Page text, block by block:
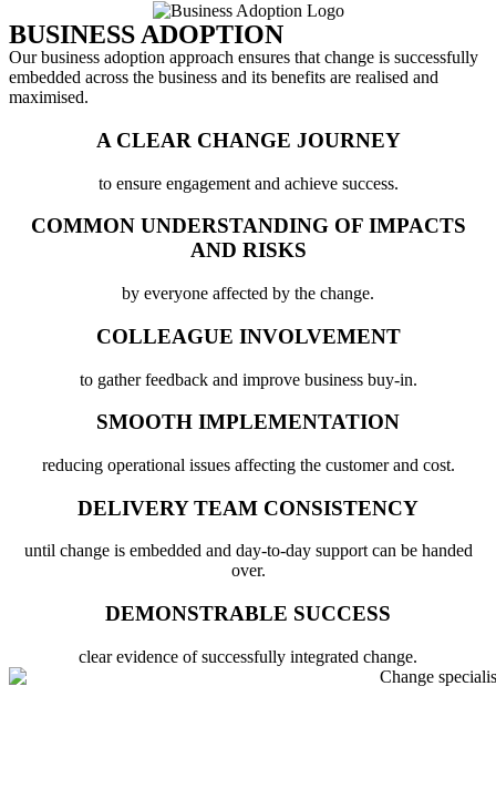
BUSINESS ADOPTION
Our business adoption approach ensures that change is successfully
embedded across the business and its benefits are realised and
maximised.
A CLEAR CHANGE JOURNEY
to ensure engagement and achieve success.
COMMON UNDERSTANDING OF IMPACTS
AND RISKS
by everyone affected by the change.
COLLEAGUE INVOLVEMENT
to gather feedback and improve business buy-in.
SMOOTH IMPLEMENTATION
reducing operational issues affecting the customer and cost.
DELIVERY TEAM CONSISTENCY
until change is embedded and day-to-day support can be handed
over.
DEMONSTRABLE SUCCESS
clear evidence of successfully integrated change.